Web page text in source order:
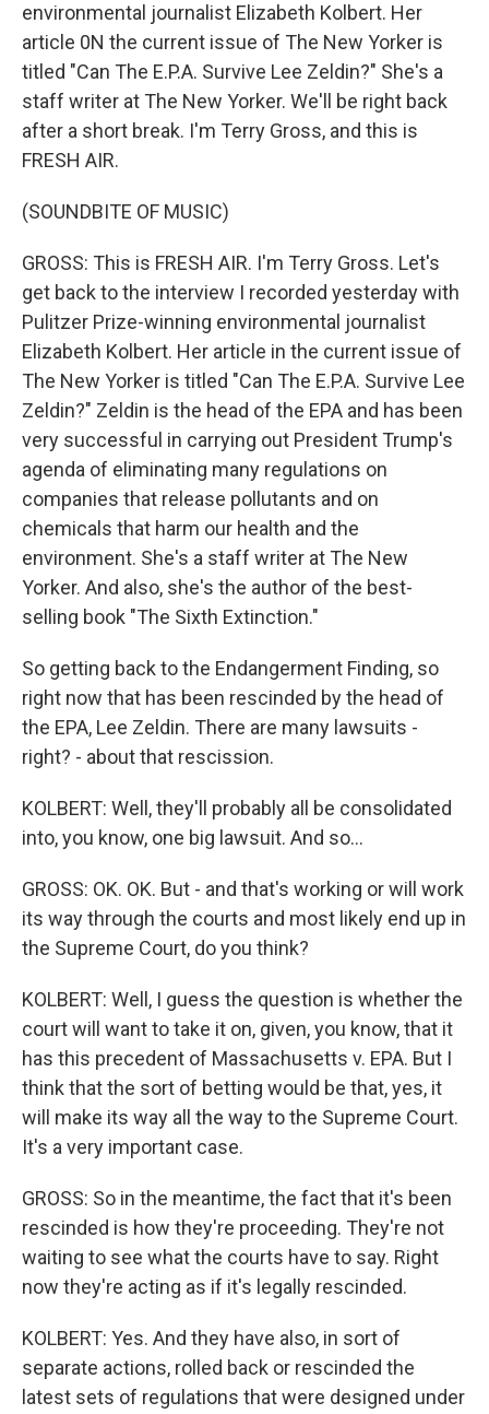
environmental journalist Elizabeth Kolbert. Her
article 0N the current issue of The New Yorker is
titled "Can The E.P.A. Survive Lee Zeldin?" She's a
staff writer at The New Yorker. We'll be right back
after a short break. I'm Terry Gross, and this is
FRESH AIR.
(SOUNDBITE OF MUSIC)
GROSS: This is FRESH AIR. I'm Terry Gross. Let's
get back to the interview I recorded yesterday with
Pulitzer Prize-winning environmental journalist
Elizabeth Kolbert. Her article in the current issue of
The New Yorker is titled "Can The E.P.A. Survive Lee
Zeldin?" Zeldin is the head of the EPA and has been
very successful in carrying out President Trump's
agenda of eliminating many regulations on
companies that release pollutants and on
chemicals that harm our health and the
environment. She's a staff writer at The New
Yorker. And also, she's the author of the best-
selling book "The Sixth Extinction."
So getting back to the Endangerment Finding, so
right now that has been rescinded by the head of
the EPA, Lee Zeldin. There are many lawsuits -
right? - about that rescission.
KOLBERT: Well, they'll probably all be consolidated
into, you know, one big lawsuit. And so...
GROSS: OK. OK. But - and that's working or will work
its way through the courts and most likely end up in
the Supreme Court, do you think?
KOLBERT: Well, I guess the question is whether the
court will want to take it on, given, you know, that it
has this precedent of Massachusetts v. EPA. But I
think that the sort of betting would be that, yes, it
will make its way all the way to the Supreme Court.
It's a very important case.
GROSS: So in the meantime, the fact that it's been
rescinded is how they're proceeding. They're not
waiting to see what the courts have to say. Right
now they're acting as if it's legally rescinded.
KOLBERT: Yes. And they have also, in sort of
separate actions, rolled back or rescinded the
latest sets of regulations that were designed under